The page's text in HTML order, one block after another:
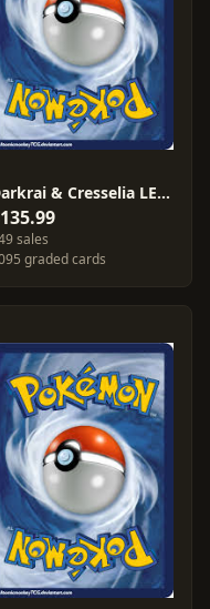
Darkrai & Cresselia LEGEND #100
sales
graded cards